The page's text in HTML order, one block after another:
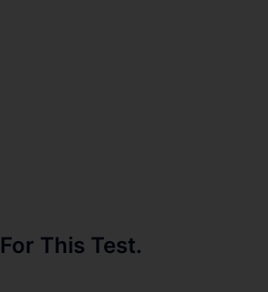
This Test.